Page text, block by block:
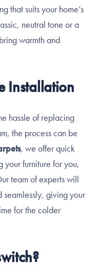
that suits your home’s
neutral tone or a
warmth and
Installation
hassle of replacing
the process can be
, we offer quick
your furniture for you,
team of experts will
seamlessly, giving your
for the colder